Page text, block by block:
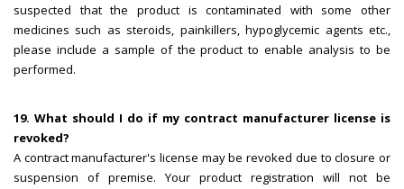
suspected that the product is contaminated with some other
medicines such as steroids, painkillers, hypoglycemic agents etc.,
please include a sample of the product to enable analysis to be
performed.
19. What should I do if my contract manufacturer license is
revoked?
A contract manufacturer's license may be revoked due to closure or
suspension of premise. Your product registration will not be